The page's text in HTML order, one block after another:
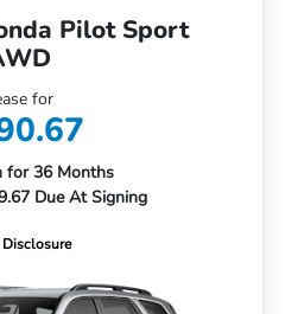
Pilot Sport
for
for 36 Months
Due At Signing